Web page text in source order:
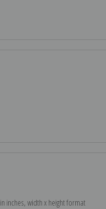
inches, width x height format